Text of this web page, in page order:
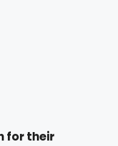
for their